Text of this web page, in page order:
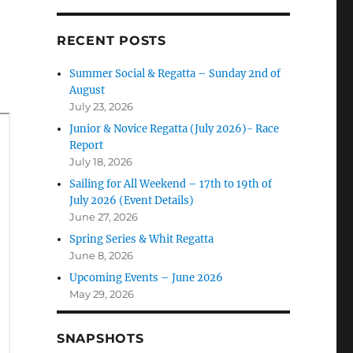
RECENT POSTS
Summer Social & Regatta – Sunday 2nd of
August
July 23, 2026
Junior & Novice Regatta (July 2026)- Race
Report
July 18, 2026
Sailing for All Weekend – 17th to 19th of
July 2026 (Event Details)
June 27, 2026
Spring Series & Whit Regatta
June 8, 2026
Upcoming Events – June 2026
May 29, 2026
SNAPSHOTS